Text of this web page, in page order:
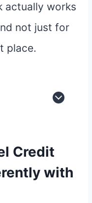
actually works
not just for
place.
Credit
with